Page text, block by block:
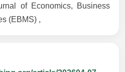
of Economics, Business
(EBMS) ,